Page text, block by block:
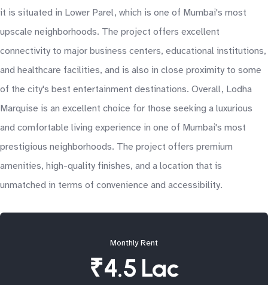
it is situated in Lower Parel, which is one of Mumbai's most
upscale neighborhoods. The project offers excellent
connectivity to major business centers, educational institutions,
and healthcare facilities, and is also in close proximity to some
of the city's best entertainment destinations. Overall, Lodha
Marquise is an excellent choice for those seeking a luxurious
and comfortable living experience in one of Mumbai's most
prestigious neighborhoods. The project offers premium
amenities, high-quality finishes, and a location that is
unmatched in terms of convenience and accessibility.
Monthly Rent
₹4.5 Lac